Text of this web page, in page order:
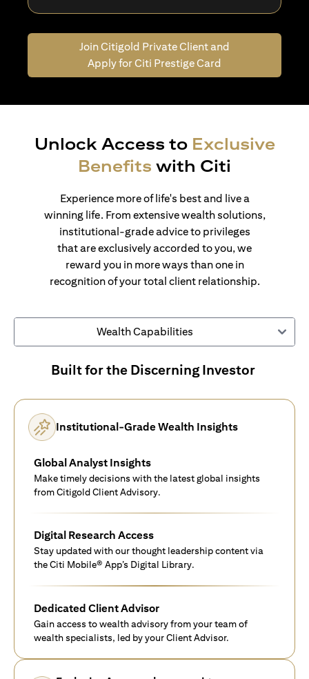
Join Citigold Private Client and
Apply for Citi Prestige Card
Unlock Access to Exclusive
Benefits with Citi
Experience more of life's best and live a
winning life. From extensive wealth solutions,
institutional-grade advice to privileges
that are exclusively accorded to you, we
reward you in more ways than one in
recognition of your total client relationship.
Wealth Capabilities
Built for the Discerning Investor
Institutional-Grade Wealth Insights
Global Analyst Insights
Make timely decisions with the latest global insights
from Citigold Client Advisory.
Digital Research Access
Stay updated with our thought leadership content via
the Citi Mobile® App’s Digital Library.
Dedicated Client Advisor
Gain access to wealth advisory from your team of
wealth specialists, led by your Client Advisor.